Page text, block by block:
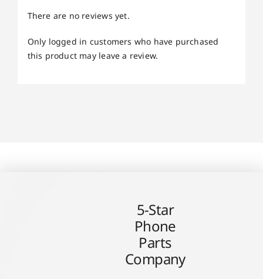
There are no reviews yet.
Only logged in customers who have purchased
this product may leave a review.
5-Star
Phone
Parts
Company